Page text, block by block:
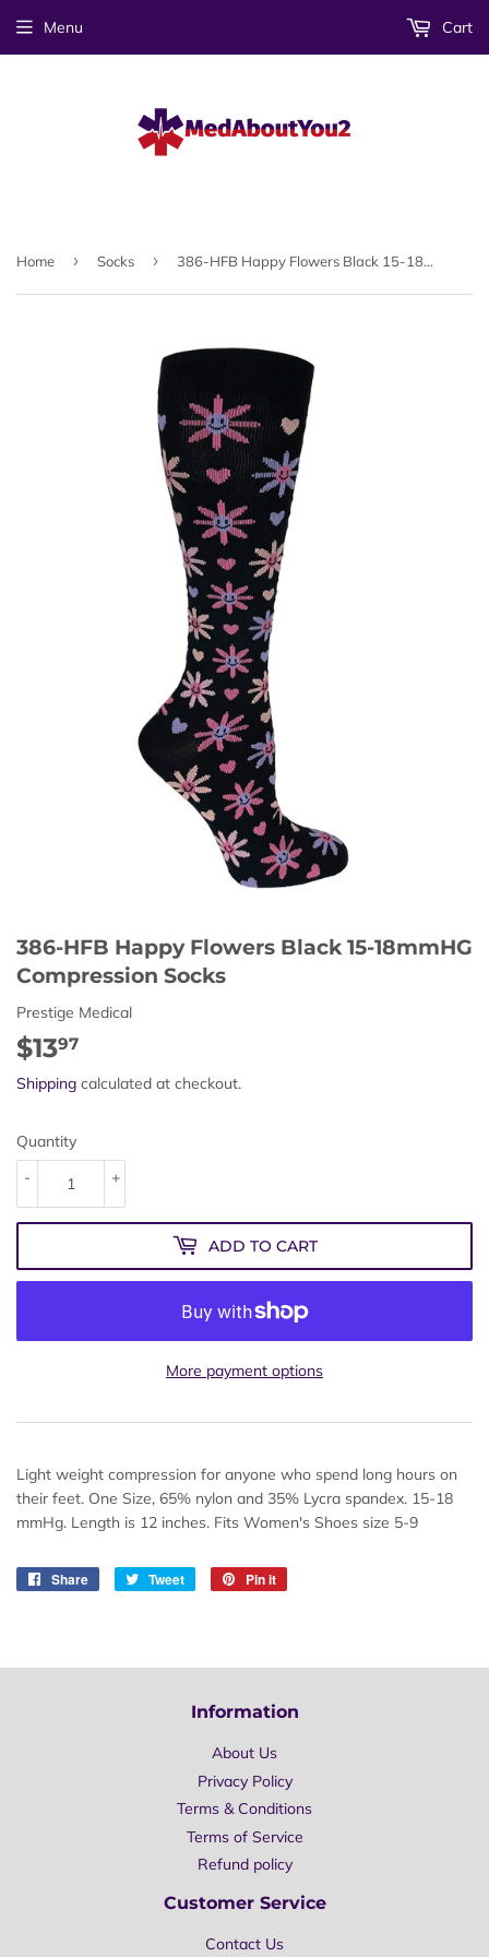
Menu Cart
Home › Socks › 386-HFB Happy Flowers Black 15-18mmHG Compression Socks
386-HFB Happy Flowers Black 15-18mmHG
Compression Socks
Prestige Medical
$1397
Shipping calculated at checkout.
Quantity
+
-
ADD TO CART
More payment options
Light weight compression for anyone who spend long hours on
their feet. One Size, 65% nylon and 35% Lycra spandex. 15-18
mmHg. Length is 12 inches. Fits Women's Shoes size 5-9
Share
Share
Tweet
Tweet
Pin it
Information
About Us
Privacy Policy
Terms & Conditions
Terms of Service
Refund policy
Customer Service
Contact Us